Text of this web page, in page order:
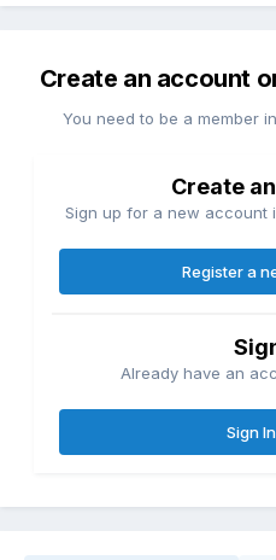
Create an account
You need to be a member
Create
Sign up for a new account
Register a
Already have an
Sign